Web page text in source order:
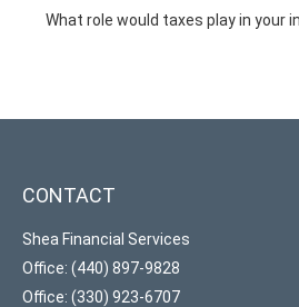
What role would taxes play in your
CONTACT
Shea Financial Services
Office: (440) 897-9828
Office: (330) 923-6707